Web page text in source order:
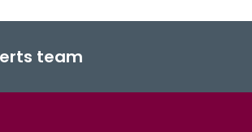
team